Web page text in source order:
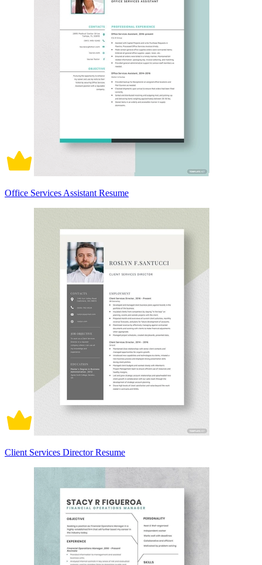
Office Services Assistant Resume
Client Services Director Resume